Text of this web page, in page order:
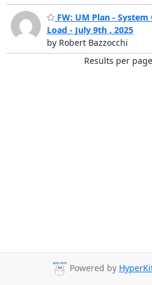
FW: UM Plan - System
Load - July 9th , 2025
by Robert Bazzocchi
Results per
Powered by